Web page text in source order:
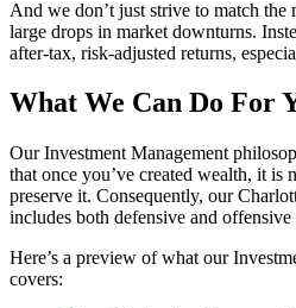
And we don’t just strive to match the
large drops in market downturns.
after-tax, risk-adjusted returns,
What We Can Do For
Our Investment Management
that once you’ve created wealth, it is
preserve it. Consequently, our
includes both defensive and offensive
Here’s a preview of what our
covers: